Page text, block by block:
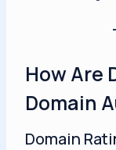
How Are
Domain
Domain